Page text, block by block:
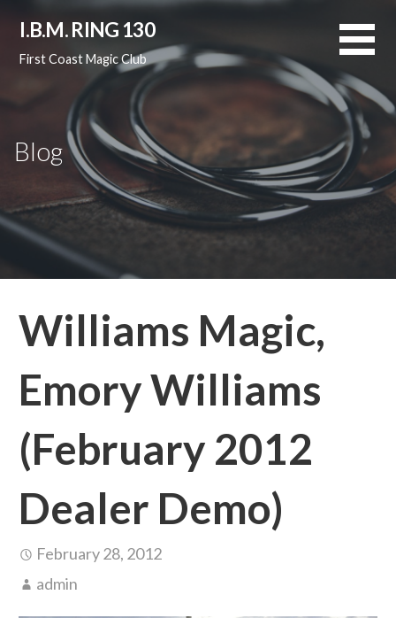
content
I.B.M. RING 130
First Coast Magic Club
Blog
Williams Magic,
Emory Williams
(February 2012
Dealer Demo)
February 28, 2012
admin